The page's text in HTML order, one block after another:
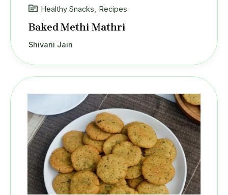
Healthy Snacks Recipes
Baked Methi Mathri
Shivani Jain